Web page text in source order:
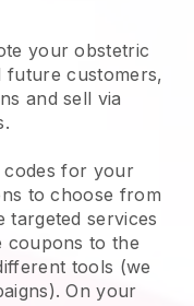
your obstetric
future customers,
and sell via
codes for your
to choose from
targeted services
coupons to the
tools (we
On your